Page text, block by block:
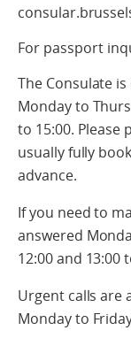
For passport
The Consulate
Monday to
to 15:00. Please
usually fully
advance.
If you need to
answered
12:00 and 13:00
Urgent calls are
Monday to